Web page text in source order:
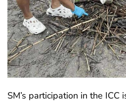
SM’s participation in the ICC